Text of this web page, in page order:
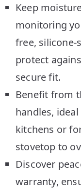
Keep
monitoring
free, silicone-
protect
secure fit.
Benefit from
handles,
kitchens or
stovetop to
Discover
warranty,